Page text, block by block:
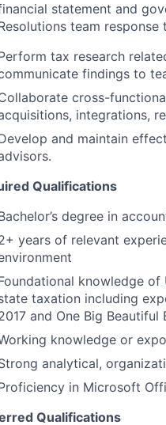
statement and
team
tax research
findings to
cross-
integrations,
and maintain
Qualifications
degree in
years of relevant
knowledge
taxation including
and One Big Beautiful
knowledge or
analytical,
in Microsoft
Qualifications